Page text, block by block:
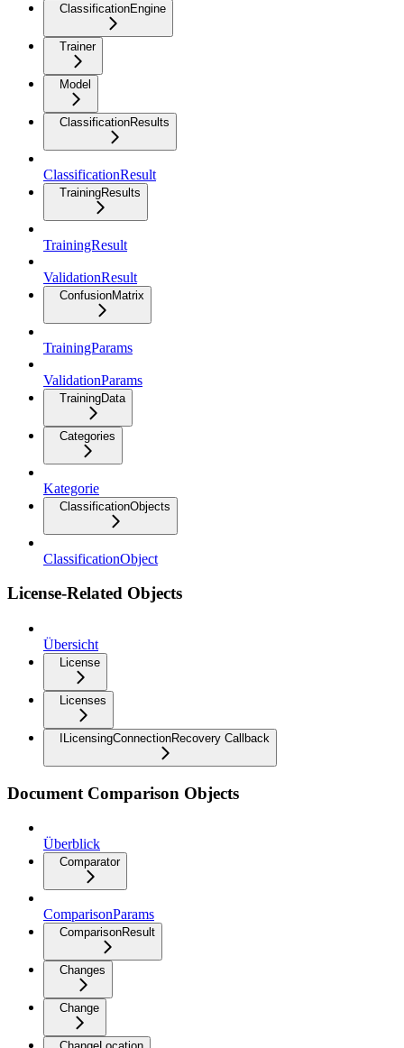
ClassificationEngine
Trainer
Model
ClassificationResults
ClassificationResult
TrainingResults
TrainingResult
ValidationResult
ConfusionMatrix
TrainingParams
ValidationParams
TrainingData
Categories
Kategorie
ClassificationObjects
ClassificationObject
License-Related Objects
Übersicht
License
Licenses
ILicensingConnectionRecovery Callback
Document Comparison Objects
Überblick
Comparator
ComparisonParams
ComparisonResult
Changes
Change